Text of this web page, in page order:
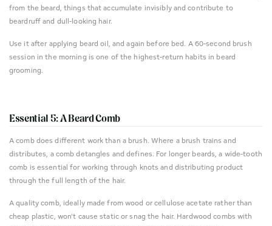
from the beard, things that accumulate invisibly and contribute to
beardruff and dull-looking hair.
Use it after applying beard oil, and again before bed. A 60-second brush
session in the morning is one of the highest-return habits in beard
grooming.
Essential 5: A Beard Comb
A comb does different work than a brush. Where a brush trains and
distributes, a comb detangles and defines. For longer beards, a wide-tooth
comb is essential for working through knots and distributing product
through the full length of the hair.
A quality comb, ideally made from wood or cellulose acetate rather than
cheap plastic, won't cause static or snag the hair. Hardwood combs with